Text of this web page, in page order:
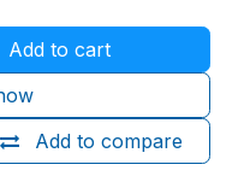
Add to cart
Add to compare